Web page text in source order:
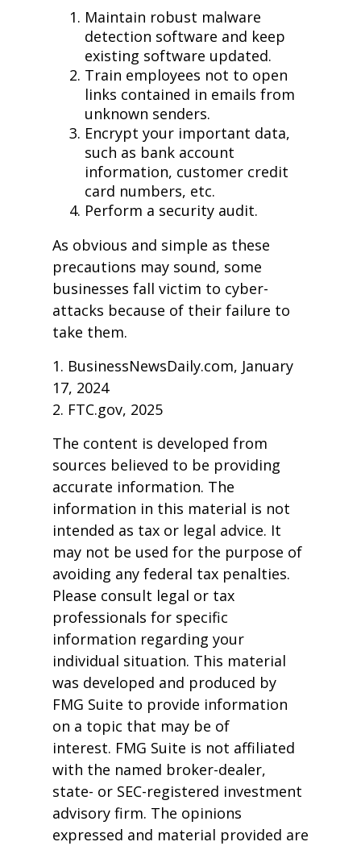
Maintain robust malware
detection software and keep
existing software updated.
Train employees not to open
links contained in emails from
unknown senders.
Encrypt your important data,
such as bank account
information, customer credit
card numbers, etc.
Perform a security audit.
As obvious and simple as these
precautions may sound, some
businesses fall victim to cyber-
attacks because of their failure to
take them.
1. BusinessNewsDaily.com, January
17, 2024
2. FTC.gov, 2025
The content is developed from
sources believed to be providing
accurate information. The
information in this material is not
intended as tax or legal advice. It
may not be used for the purpose of
avoiding any federal tax penalties.
Please consult legal or tax
professionals for specific
information regarding your
individual situation. This material
was developed and produced by
FMG Suite to provide information
on a topic that may be of
interest. FMG Suite is not affiliated
with the named broker-dealer,
state- or SEC-registered investment
advisory firm. The opinions
expressed and material provided are